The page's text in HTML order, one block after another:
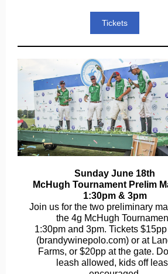
Tickets
Sunday June 18th
McHugh Tournament Prelim
1:30pm & 3pm
Join us for the two preliminary
the 4g McHugh
1:30pm and 3pm. Tickets
(brandywinepolo.com) or at
Farms, or $20pp at the gate.
leash allowed, kids off